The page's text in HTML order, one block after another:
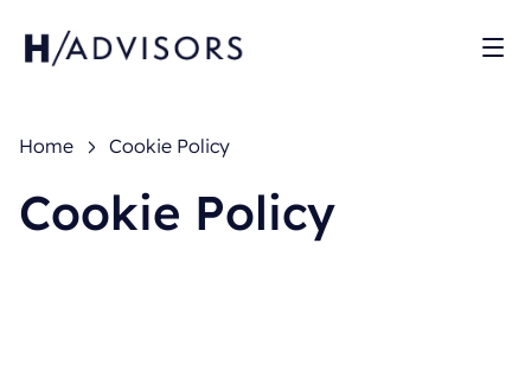
Home Cookie Policy
Cookie Policy